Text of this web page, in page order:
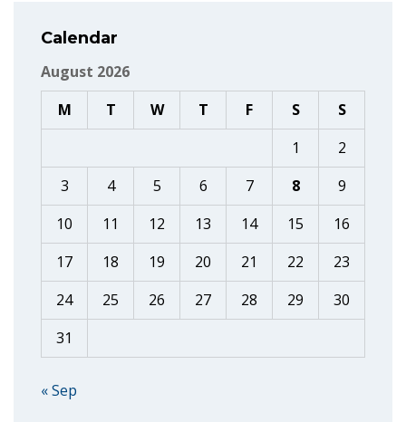
Calendar
August 2026
M
T W T F S
S
1
2
3
4 5 6 7 8
9
10
11 12 13 14 15
16
17
18 19 20 21 22
23
24
25 26 27 28 29
30
31
« Sep